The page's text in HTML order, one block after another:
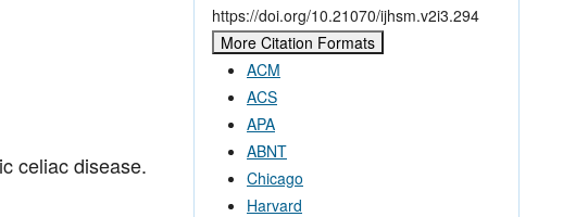
celiac disease.
https://doi.org/10.21070/ijhsm.v2i3.294
More Citation Formats
ACM
ACS
APA
ABNT
Chicago
Harvard